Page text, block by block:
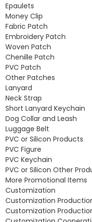
Epaulets
Money Clip
Fabric Patch
Embroidery Patch
Woven Patch
Chenille Patch
PVC Patch
Other Patches
Lanyard
Neck Strap
Short Lanyard Keychain
Dog Collar and Leash
Luggage Belt
PVC or Silicon Products
PVC Figure
PVC Keychain
PVC or Silicon Other
More Promotional Items
Customization
Customization
Customization